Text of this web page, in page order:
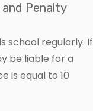
Penalty
school regularly. If
be liable for a
is equal to 10